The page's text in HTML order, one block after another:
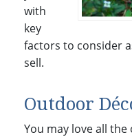
with
key
factors to consider
sell.
Outdoor
You may love all